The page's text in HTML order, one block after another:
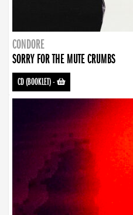
CONDORE
SORRY FOR THE MUTE CRUMBS
CD (BOOKLET)-